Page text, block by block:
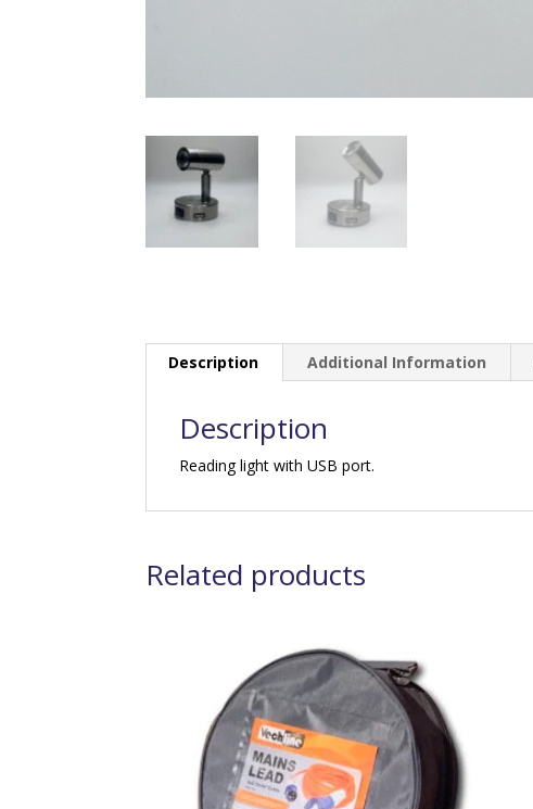
Description Additional Information
Description
Reading light with USB port.
Related products